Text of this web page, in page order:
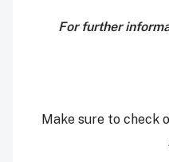
For further
Make sure to check